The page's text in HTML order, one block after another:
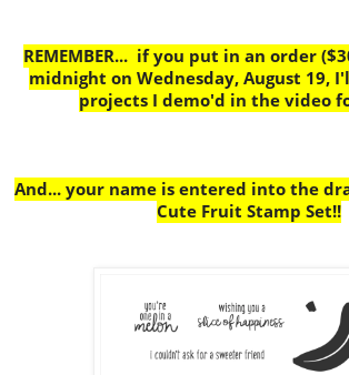
REMEMBER... if you put in an order
midnight on Wednesday, August 19,
projects I demo'd in the video
And... your name is entered into the
Cute Fruit Stamp Set!!